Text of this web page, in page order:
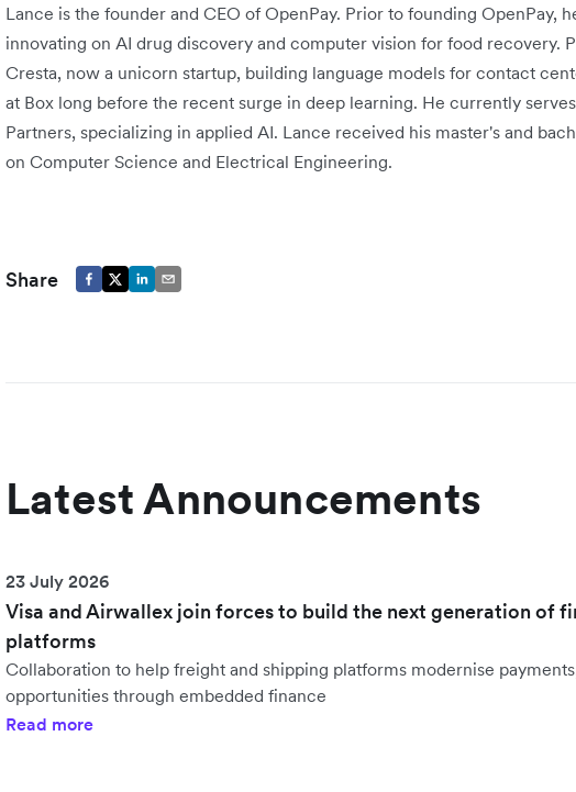
Lance is the founder and CEO of OpenPay. Prior to founding OpenPay,
innovating on AI drug discovery and computer vision for food recovery.
Cresta, now a unicorn startup, building language models for contact
at Box long before the recent surge in deep learning. He currently
Partners, specializing in applied AI. Lance received his master's and
on Computer Science and Electrical Engineering.
Share
Latest Announcements
23 July 2026
Visa and Airwallex join forces to build the next generation of
platforms
Collaboration to help freight and shipping platforms modernise
opportunities through embedded finance
Read more